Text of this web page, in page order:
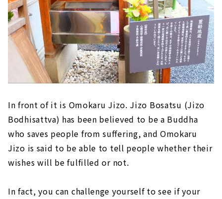
In front of it is Omokaru Jizo. Jizo Bosatsu (Jizo
Bodhisattva) has been believed to be a Buddha
who saves people from suffering, and Omokaru
Jizo is said to be able to tell people whether their
wishes will be fulfilled or not.
In fact, you can challenge yourself to see if your